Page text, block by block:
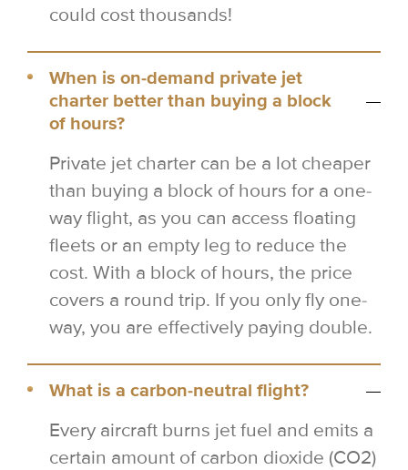
could cost thousands!
When is on-demand private jet
charter better than buying a block
of hours?
Private jet charter can be a lot cheaper
than buying a block of hours for a one-
way flight, as you can access floating
fleets or an empty leg to reduce the
cost. With a block of hours, the price
covers a round trip. If you only fly one-
way, you are effectively paying double.
What is a carbon-neutral flight?
Every aircraft burns jet fuel and emits a
certain amount of carbon dioxide (CO2)